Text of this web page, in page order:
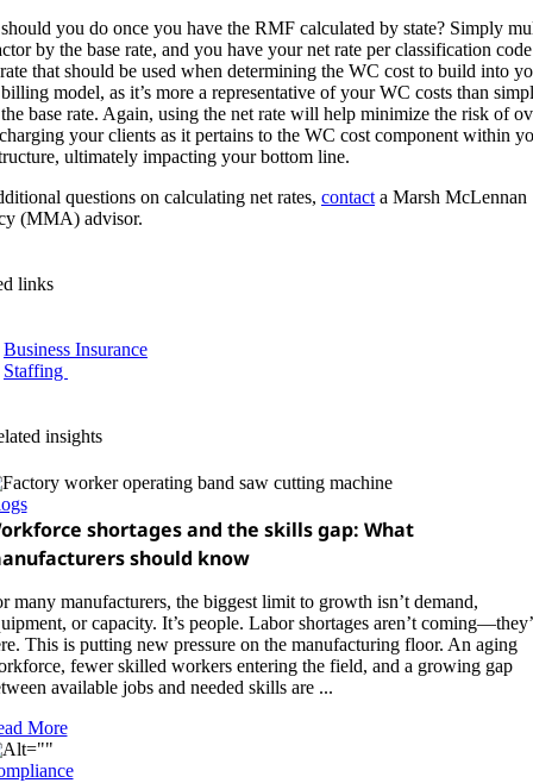
you do once you have the RMF calculated by state? Simply
by the base rate, and you have your net rate per classification
that should be used when determining the WC cost to build into
model, as it’s more a representative of your WC costs than
base rate. Again, using the net rate will help minimize the risk of
your clients as it pertains to the WC cost component within
ultimately impacting your bottom line.
questions on calculating net rates, contact a Marsh McLennan
(MMA) advisor.
links
Business Insurance
Staffing
insights
shortages and the skills gap: What
should know
many manufacturers, the biggest limit to growth isn’t demand,
or capacity. It’s people. Labor shortages aren’t
This is putting new pressure on the manufacturing floor. An aging
fewer skilled workers entering the field, and a growing gap
available jobs and needed skills are ...
More